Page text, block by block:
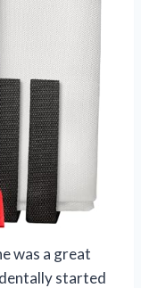
was a great
started